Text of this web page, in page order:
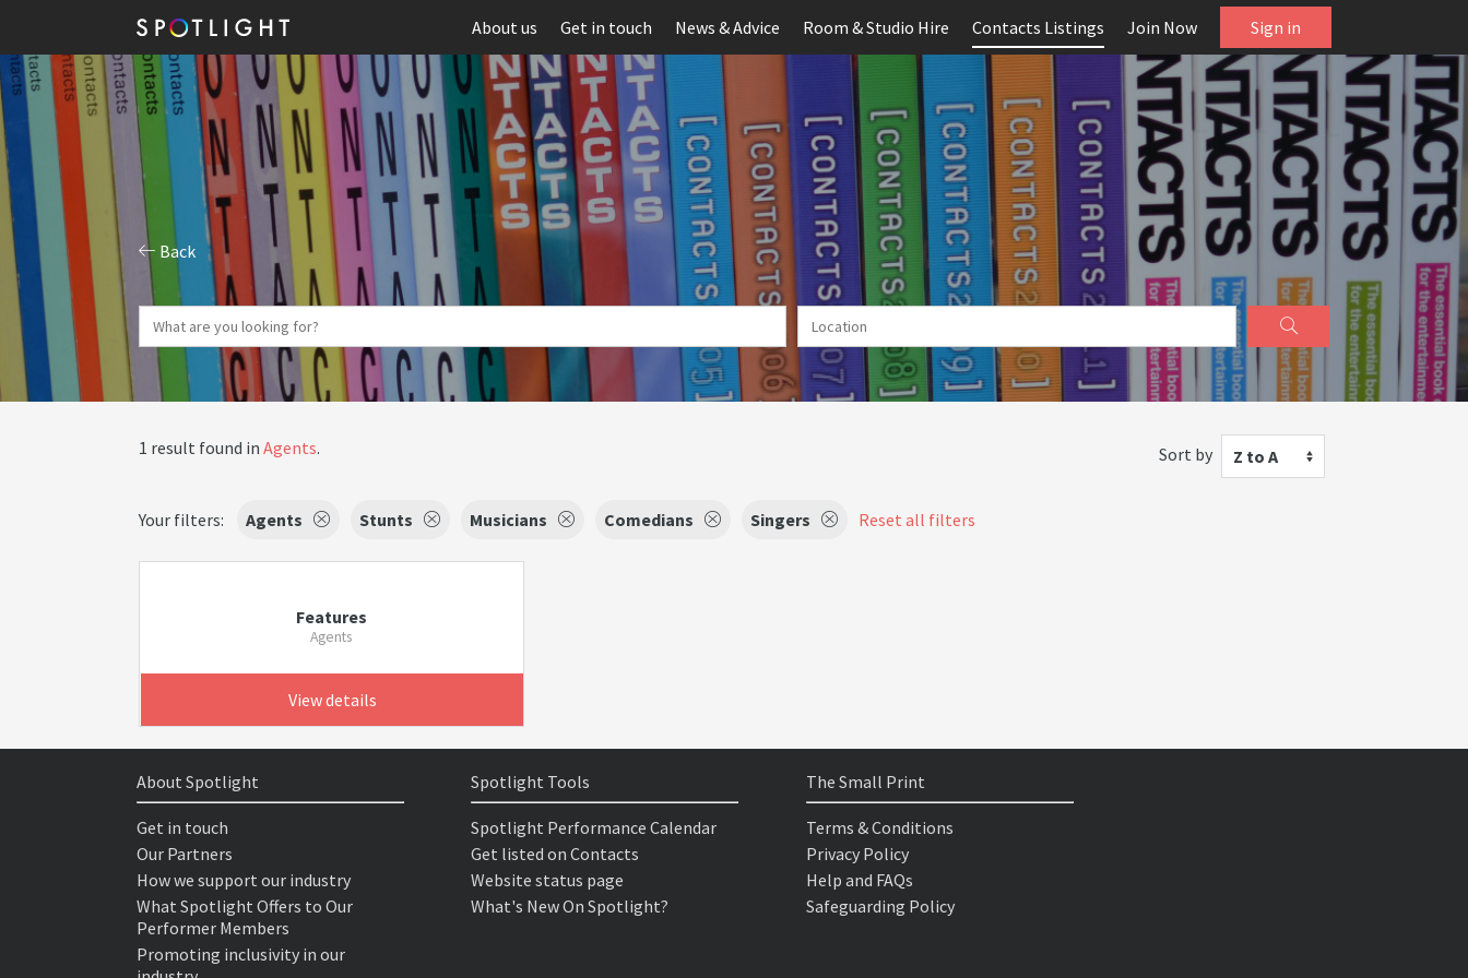
About us Get in touch News & Advice Room & Studio Hire Contacts Listings Join Now Sign in
Back
1 result found in Agents. Sort by Z to A
Your filters: Agents Stunts Musicians Comedians Singers Reset all filters
Features
Agents
View details
About Spotlight
Get in touch
Our Partners
How we support our industry
What Spotlight Offers to Our
Performer Members
Promoting inclusivity in our
Spotlight Tools
Spotlight Performance Calendar
Get listed on Contacts
Website status page
What's New On Spotlight?
The Small Print
Terms & Conditions
Privacy Policy
Help and FAQs
Safeguarding Policy